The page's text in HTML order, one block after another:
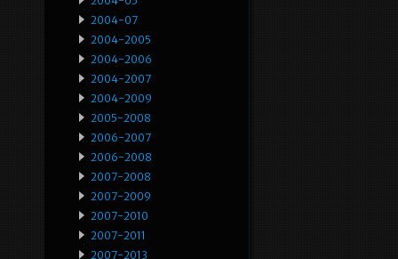
2004-07
2004-2005
2004-2006
2004-2007
2004-2009
2005-2008
2006-2007
2006-2008
2007-2008
2007-2009
2007-2010
2007-2011
2007-2013